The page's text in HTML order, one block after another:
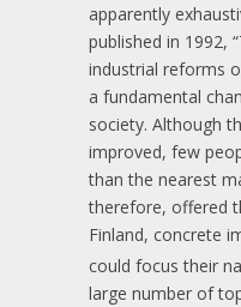
apparently
published in 1992,
industrial reforms
a fundamental
society. Although
improved, few
than the nearest
therefore, offered
Finland, concrete
could focus their
large number of